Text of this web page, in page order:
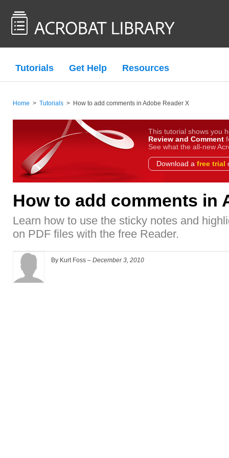
Tutorials Get Help Resources
Home > Tutorials > How to add comments in Adobe Reader X
This tutorial shows you
Review and Comment
See what the all-new
Download a free trial
How to add comments in
Learn how to use the sticky notes and
on PDF files with the free Reader.
By Kurt Foss – December 3, 2010